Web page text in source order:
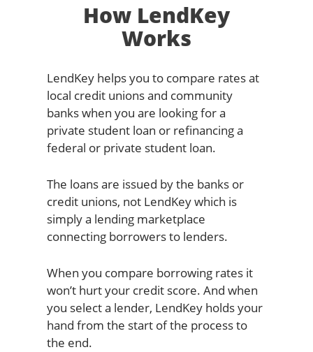
How LendKey
Works
LendKey helps you to compare rates at
local credit unions and community
banks when you are looking for a
private student loan or refinancing a
federal or private student loan.
The loans are issued by the banks or
credit unions, not LendKey which is
simply a lending marketplace
connecting borrowers to lenders.
When you compare borrowing rates it
won’t hurt your credit score. And when
you select a lender, LendKey holds your
hand from the start of the process to
the end.